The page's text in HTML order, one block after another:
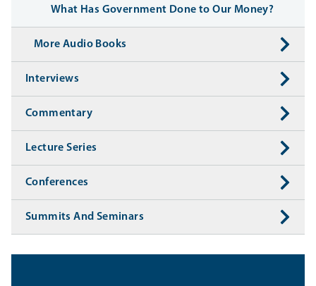
What Has Government Done to Our Money?
More Audio Books
Interviews
Commentary
Lecture Series
Conferences
Summits And Seminars